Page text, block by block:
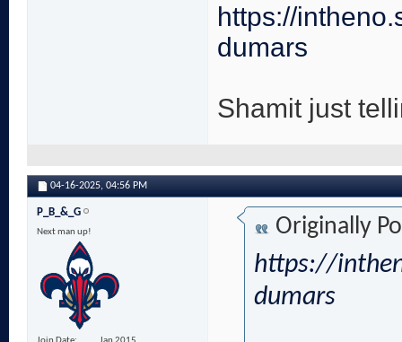
https://
dumars
Shamit just
04-16-2025, 04:56 PM
P_B_&_G
Next man up! Originally
https://
dumars